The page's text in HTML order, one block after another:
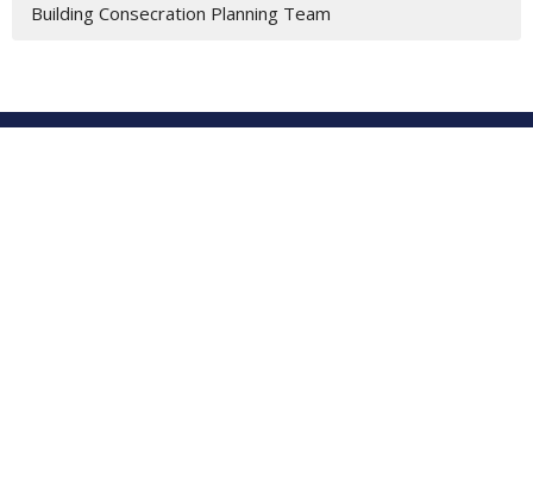
Building Consecration Planning Team